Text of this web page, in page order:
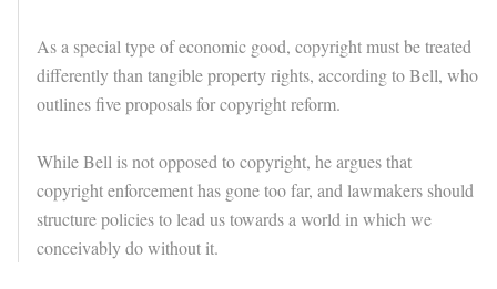
As a special type of economic good, copyright must be treated
differently than tangible property rights, according to Bell, who
outlines five proposals for copyright reform.
While Bell is not opposed to copyright, he argues that
copyright enforcement has gone too far, and lawmakers should
structure policies to lead us towards a world in which we
conceivably do without it.